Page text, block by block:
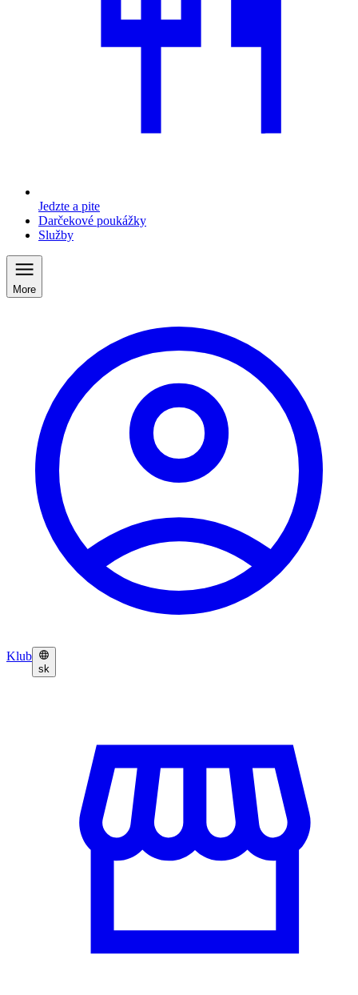
Jedzte a pite
Darčekové poukážky
Služby
More
Klub
sk